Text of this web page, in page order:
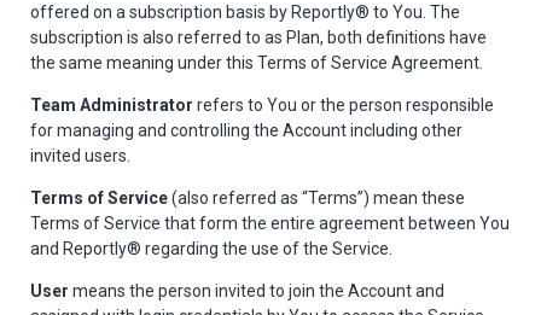
offered on a subscription basis by Reportly® to You. The
subscription is also referred to as Plan, both definitions have
the same meaning under this Terms of Service Agreement.
Team Administrator refers to You or the person responsible
for managing and controlling the Account including other
invited users.
Terms of Service(also referred as “Terms”) mean these
Terms of Service that form the entire agreement between You
and Reportly® regarding the use of the Service.
User means the person invited to join the Account and